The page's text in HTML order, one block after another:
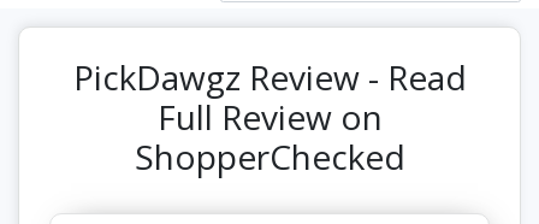
PickDawgz Review - Read
Full Review on
ShopperChecked